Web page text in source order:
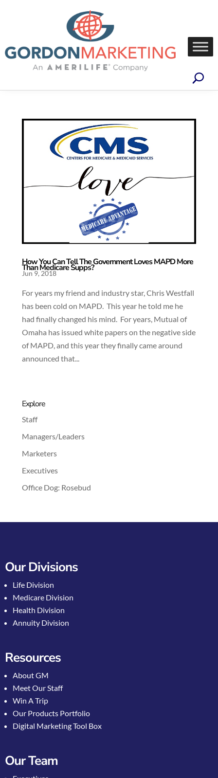
How You Can Tell The Government Loves MAPD More
Than Medicare Supps?
Jun 9, 2018
For years my friend and industry star, Chris Westfall
has been cold on MAPD. This year he told me he
had finally changed his mind. For years, Mutual of
Omaha has issued white papers on the negative side
of MAPD, and this year they finally came around
announced that...
Explore
Staff
Managers/Leaders
Marketers
Executives
Office Dog: Rosebud
Our Divisions
Life Division
Medicare Division
Health Division
Annuity Division
Resources
About GM
Meet Our Staff
Win A Trip
Our Products Portfolio
Digital Marketing Tool Box
Our Team